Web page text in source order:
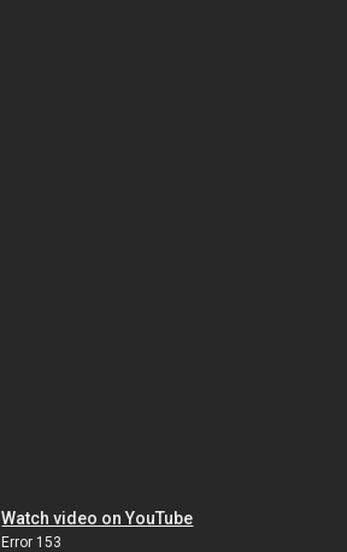
Watch video on YouTube
Error 153